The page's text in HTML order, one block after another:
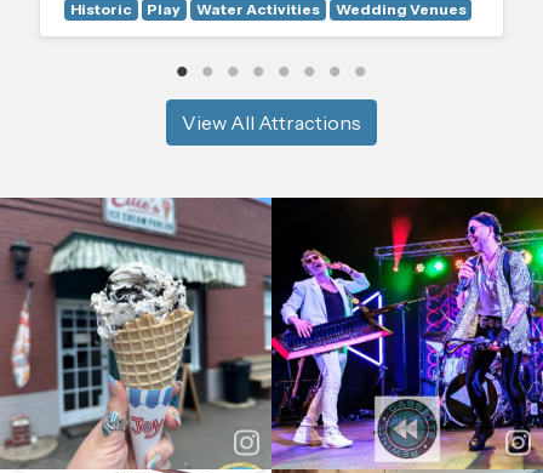
Historic Play Water Activities Wedding Venues
View All Attractions